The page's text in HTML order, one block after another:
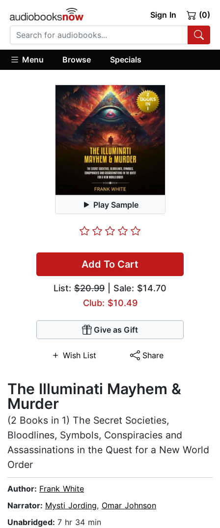
Sign In (0)
Menu Browse Specials
Play Sample
Add To Cart
List: $20.99 | Sale: $14.70
Club: $10.49
Give as Gift
Wish List Share
The Illuminati Mayhem &
Murder
(2 Books in 1) The Secret Societies,
Bloodlines, Symbols, Conspiracies and
Assassinations in the Quest for a New World
Order
Author: Frank White
Narrator: Mysti Jording, Omar Johnson
Unabridged: 7 hr 34 min